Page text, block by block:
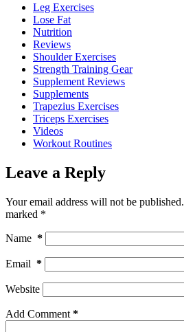
Leg Exercises
Lose Fat
Nutrition
Reviews
Shoulder Exercises
Strength Training Gear
Supplement Reviews
Supplements
Trapezius Exercises
Triceps Exercises
Videos
Workout Routines
Leave a Reply
Your email address will not be published.
marked *
Name *
Email *
Website
Add Comment *